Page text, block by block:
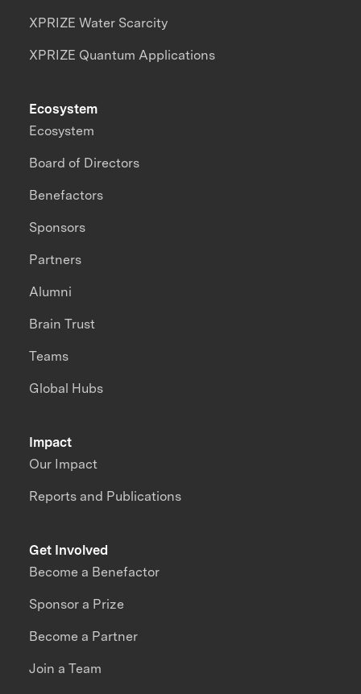
XPRIZE Water Scarcity
XPRIZE Quantum Applications
Impact
Our Impact
Reports and Publications
Ecosystem
Ecosystem
Board of Directors
Benefactors
Sponsors
Partners
Alumni
Brain Trust
Teams
Global Hubs
Get Involved
Become a Benefactor
Sponsor a Prize
Become a Partner
Join a Team